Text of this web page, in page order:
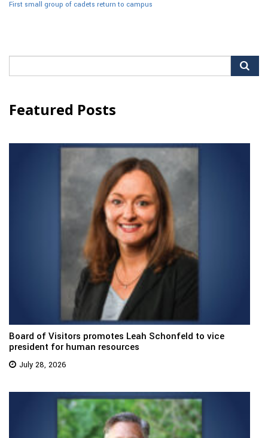
First small group of cadets return to campus
for:
Featured Posts
Board of Visitors promotes Leah Schonfeld to vice
president for human resources
July 28, 2026